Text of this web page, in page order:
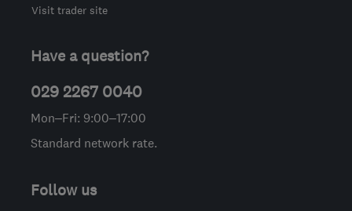
Visit trader site
Have a question?
029 2267 0040
Mon–Fri: 9:00–17:00
Standard network rate.
Follow us